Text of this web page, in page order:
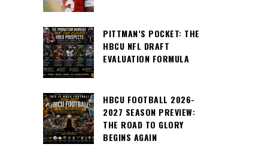
PITTMAN’S POCKET: THE
HBCU NFL DRAFT
EVALUATION FORMULA
HBCU FOOTBALL 2026-
2027 SEASON PREVIEW:
THE ROAD TO GLORY
BEGINS AGAIN